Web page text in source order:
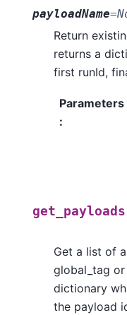
payloadName=
Return
returns a
first runId,
Parameters
:
get_payloads
Get a list of
global_tag
dictionary
the payload